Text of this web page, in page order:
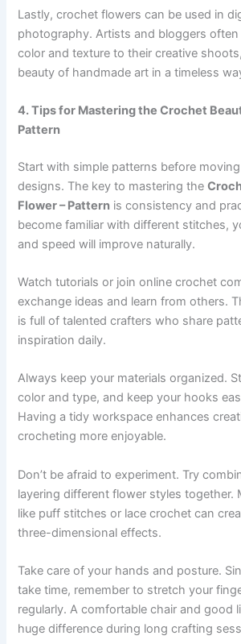
Lastly, crochet flowers can be used in
photography. Artists and bloggers
color and texture to their creative
beauty of handmade art in a timeless
4. Tips for Mastering the Crochet
Pattern
Start with simple patterns before
designs. The key to mastering the
Flower – Pattern is consistency and
become familiar with different stitches,
and speed will improve naturally.
Watch tutorials or join online crochet
exchange ideas and learn from others.
is full of talented crafters who share
inspiration daily.
Always keep your materials organized.
color and type, and keep your hooks
Having a tidy workspace enhances
crocheting more enjoyable.
Don’t be afraid to experiment. Try
layering different flower styles together.
like puff stitches or lace crochet can
three-dimensional effects.
Take care of your hands and posture.
take time, remember to stretch your
regularly. A comfortable chair and good
huge difference during long crafting